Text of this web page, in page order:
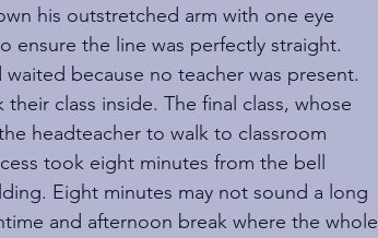
his outstretched arm with one eye
ensure the line was perfectly straight.
because no teacher was present.
class inside. The final class, whose
headteacher to walk to classroom
took eight minutes from the bell
Eight minutes may not sound a long
and afternoon break where the whole